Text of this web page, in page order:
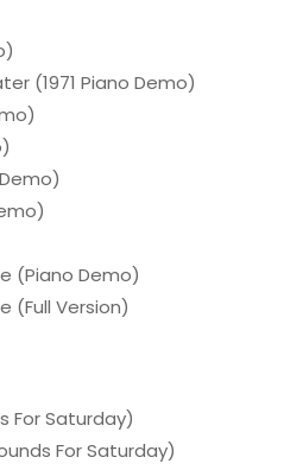
(1971 Piano Demo)
(Piano Demo)
(Full Version)
For Saturday)
For Saturday)